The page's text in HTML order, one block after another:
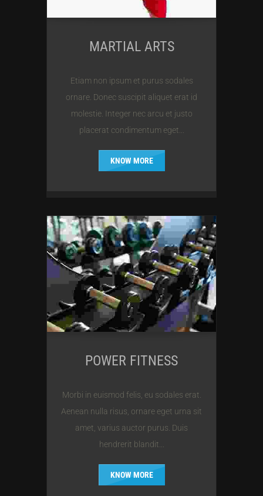
MARTIAL ARTS
Etiam non ipsum et purus sodales
ornare. Donec suscipit aliquet erat id
molestie. Integer nec arcu et justo
placerat condimentum eget...
KNOW MORE
POWER FITNESS
Morbi in euismod felis, eu sodales erat.
Aenean nulla risus, ornare eget urna sit
amet, varius auctor purus. Duis
hendrerit blandit...
KNOW MORE